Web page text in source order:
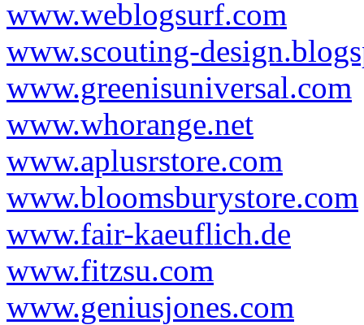
www.weblogsurf.com
www.scouting-
www.greenisuniversal.com
www.whorange.net
www.aplusrstore.com
www.bloomsburystore.com
www.fair-kaeuflich.de
www.fitzsu.com
www.geniusjones.com